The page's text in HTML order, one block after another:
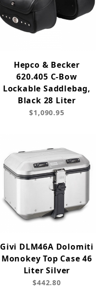
Hepco & Becker
620.405 C-Bow
Lockable Saddlebag,
Black 28 Liter
$1,090.95
Givi DLM46A Dolomiti
Monokey Top Case 46
Liter Silver
$442.80